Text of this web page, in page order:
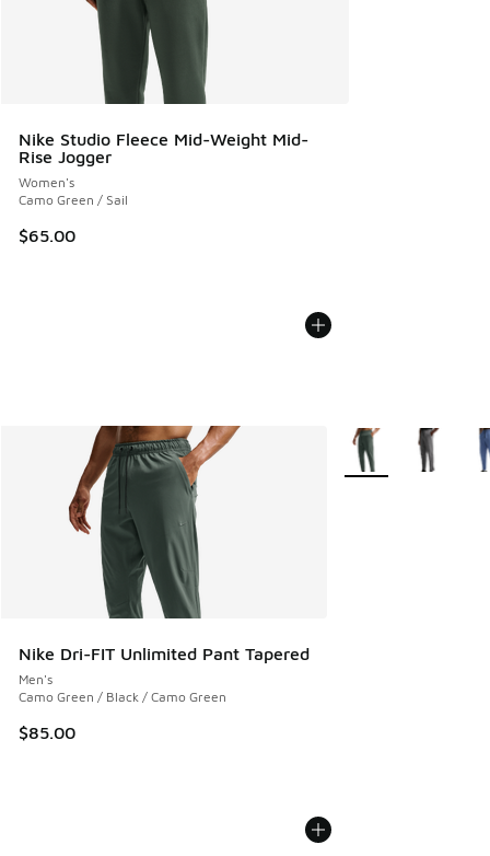
Nike Studio Fleece Mid-Weight Mid-
Rise Jogger
Women's
Camo Green / Sail
$65.00
Nike Dri-FIT Unlimited Pant Tapered
Men's
Camo Green / Black / Camo Green
$85.00
More Colors